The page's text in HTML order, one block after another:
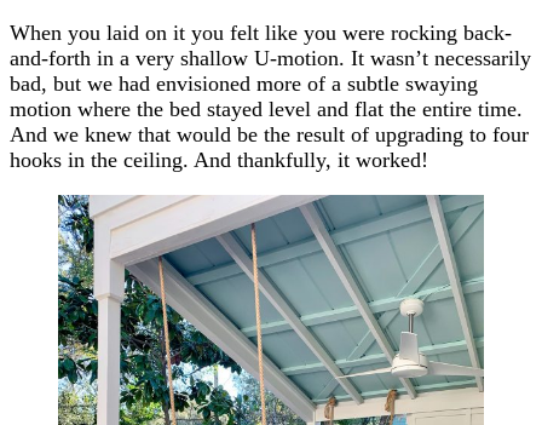
When you laid on it you felt like you were rocking back-
and-forth in a very shallow U-motion. It wasn’t necessarily
bad, but we had envisioned more of a subtle swaying
motion where the bed stayed level and flat the entire time.
And we knew that would be the result of upgrading to four
hooks in the ceiling. And thankfully, it worked!